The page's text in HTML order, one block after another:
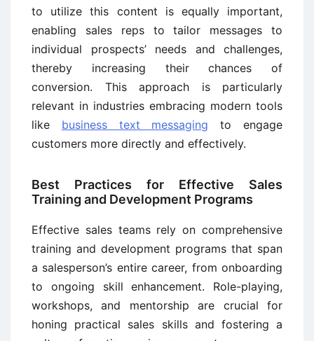
to utilize this content is equally important,
enabling sales reps to tailor messages to
individual prospects’ needs and challenges,
thereby increasing their chances of
conversion. This approach is particularly
relevant in industries embracing modern tools
like business text messaging to engage
customers more directly and effectively.
Best Practices for Effective Sales
Training and Development Programs
Effective sales teams rely on comprehensive
training and development programs that span
a salesperson’s entire career, from onboarding
to ongoing skill enhancement. Role-playing,
workshops, and mentorship are crucial for
honing practical sales skills and fostering a